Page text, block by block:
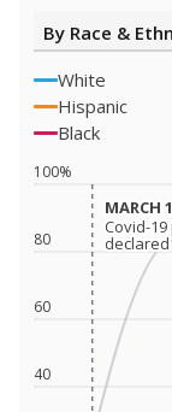
By Race &
White
Hispanic
Black
40
60
80
100%
MARCH
MARCH
Covid-
declared
Covid-
declared